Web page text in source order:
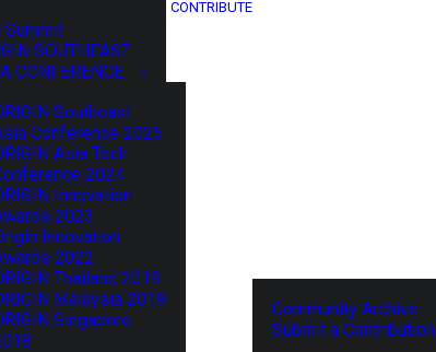
Summit
SOUTHEAST
CONFERENCE
Southeast
Conference 2025
Asia Tech
2024
Innovation
2023
Innovation
2022
Thailand 2019
Malaysia 2019
Singapore
CONTRIBUTE
Community Archive
Submit a Contribution